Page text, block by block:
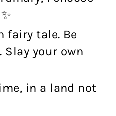
fairy tale. Be
Slay your own
in a land not